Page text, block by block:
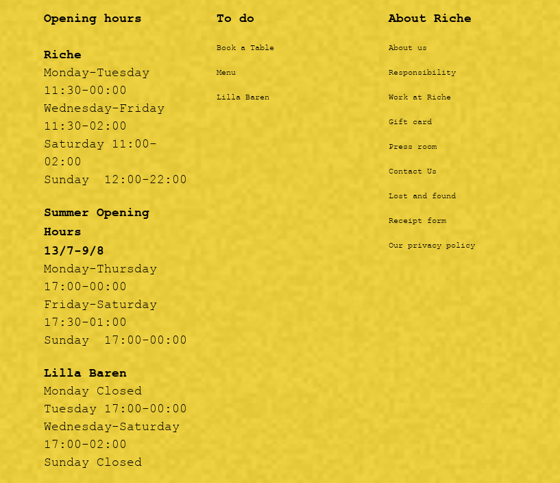
Opening hours
Riche
Monday-Tuesday
11:30-00:00
Wednesday-Friday
11:30-02:00
Saturday 11:00-
02:00
Sunday 12:00-22:00
Summer Opening
Hours
13/7-9/8
Monday-Thursday
17:00-00:00
Friday-Saturday
17:30-01:00
Sunday 17:00-00:00
Lilla Baren
Monday Closed
Tuesday 17:00-00:00
Wednesday-Saturday
17:00-02:00
Sunday Closed
To do
Book a Table
Menu
Lilla Baren
About Riche
About us
Responsibility
Work at Riche
Gift card
Press room
Contact Us
Lost and found
Receipt form
Our privacy policy